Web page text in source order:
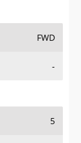
FWD
-
5